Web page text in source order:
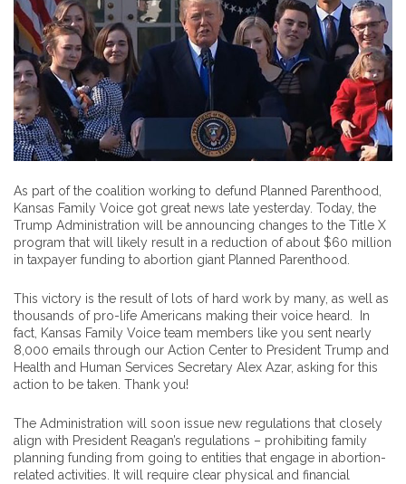
As part of the coalition working to defund Planned Parenthood,
Kansas Family Voice got great news late yesterday. Today, the
Trump Administration will be announcing changes to the Title X
program that will likely result in a reduction of about $60 million
in taxpayer funding to abortion giant Planned Parenthood.
This victory is the result of lots of hard work by many, as well as
thousands of pro-life Americans making their voice heard. In
fact, Kansas Family Voice team members like you sent nearly
8,000 emails through our Action Center to President Trump and
Health and Human Services Secretary Alex Azar, asking for this
action to be taken. Thank you!
The Administration will soon issue new regulations that closely
align with President Reagan’s regulations – prohibiting family
planning funding from going to entities that engage in abortion-
related activities. It will require clear physical and financial